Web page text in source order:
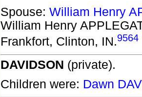
Spouse: William Henry
William Henry
Frankfort, Clinton, IN.9564
DAVIDSON (private).
Children were: Dawn